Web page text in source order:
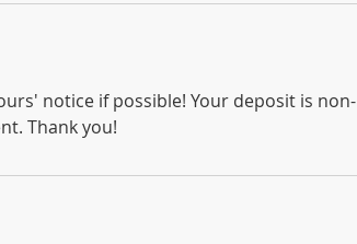
notice if possible! Your deposit is non-
Thank you!